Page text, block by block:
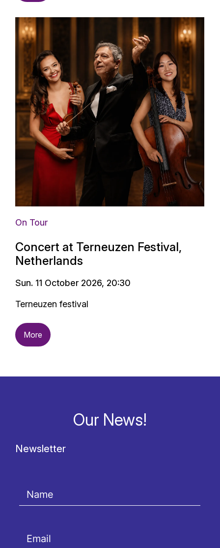
On Tour
Concert at Terneuzen Festival,
Netherlands
Sun. 11 October 2026, 20:30
Terneuzen festival
More
Our News!
Newsletter